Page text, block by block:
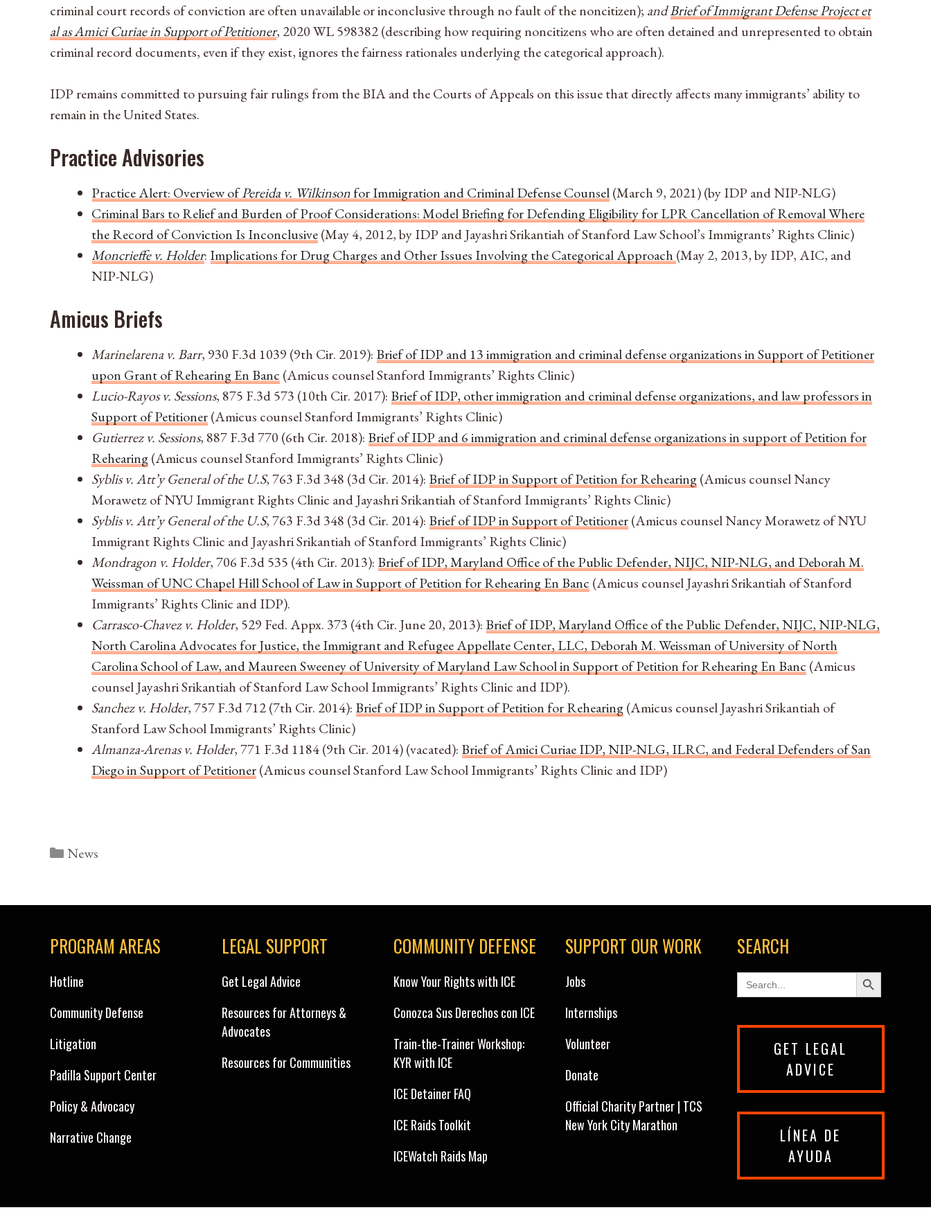
criminal court records of conviction are often unavailable or inconclusive through no fault of the noncitizen); andBrief of Immigrant Defense Project et
al as Amici Curiae in Support of Petitioner, 2020 WL 598382(describing how requiring noncitizens who are often detained and unrepresented to obtain
criminal record documents, even if they exist, ignores the fairness rationales underlying the categorical approach).
IDP remains committed to pursuing fair rulings from the BIA and the Courts of Appeals on this issue that directly affects many immigrants’ ability to
remain in the United States.
Practice Advisories
Practice Alert: Overview ofPereida v. Wilkinsonfor Immigration and Criminal Defense Counsel(March 9, 2021) (by IDP and NIP-NLG)
Criminal Bars to Relief and Burden of Proof Considerations: Model Briefing for Defending Eligibility for LPR Cancellation of Removal Where
the Record of Conviction Is Inconclusive(May 4, 2012, by IDP and Jayashri Srikantiah of Stanford Law School’s Immigrants’ Rights Clinic)
Moncrieffe v. Holder: Implications for Drug Charges and Other Issues Involving the Categorical Approach (May 2, 2013, by IDP, AIC, and
NIP-NLG)
Amicus Briefs
Marinelarena v. Barr, 930 F.3d 1039 (9th Cir. 2019): Brief of IDP and 13 immigration and criminal defense organizations in Support of Petitioner
upon Grant of Rehearing En Banc (Amicus counsel Stanford Immigrants’ Rights Clinic)
Lucio-Rayos v. Sessions, 875 F.3d 573 (10th Cir. 2017): Brief of IDP, other immigration and criminal defense organizations, and law professors in
Support of Petitioner(Amicus counsel Stanford Immigrants’ Rights Clinic)
Gutierrez v. Sessions, 887 F.3d 770 (6th Cir. 2018): Brief of IDP and 6 immigration and criminal defense organizations in support of Petition for
Rehearing(Amicus counsel Stanford Immigrants’ Rights Clinic)
Syblis v. Att’y General of the U.S, 763 F.3d 348 (3d Cir. 2014): Brief of IDP in Support of Petition for Rehearing(Amicus counsel Nancy
Morawetz of NYU Immigrant Rights Clinic and Jayashri Srikantiah of Stanford Immigrants’ Rights Clinic)
Syblis v. Att’y General of the U.S, 763 F.3d 348 (3d Cir. 2014): Brief of IDP in Support of Petitioner(Amicus counsel Nancy Morawetz of NYU
Immigrant Rights Clinic and Jayashri Srikantiah of Stanford Immigrants’ Rights Clinic)
Mondragon v. Holder, 706 F.3d 535 (4th Cir. 2013): Brief of IDP, Maryland Office of the Public Defender, NIJC, NIP-NLG, and Deborah M.
Weissman of UNC Chapel Hill School of Law in Support of Petition for Rehearing En Banc (Amicus counsel Jayashri Srikantiah of Stanford
Immigrants’ Rights Clinic and IDP).
Carrasco-Chavez v. Holder, 529 Fed. Appx. 373 (4th Cir. June 20, 2013): Brief of IDP, Maryland Office of the Public Defender, NIJC, NIP-NLG,
North Carolina Advocates for Justice, the Immigrant and Refugee Appellate Center, LLC, Deborah M. Weissman of University of North
Carolina School of Law, and Maureen Sweeney of University of Maryland Law School in Support of Petition for Rehearing En Banc (Amicus
counsel Jayashri Srikantiah of Stanford Law School Immigrants’ Rights Clinic and IDP).
Sanchez v. Holder, 757 F.3d 712 (7th Cir. 2014): Brief of IDP in Support of Petition for Rehearing(Amicus counsel Jayashri Srikantiah of
Stanford Law School Immigrants’ Rights Clinic)
Almanza-Arenas v. Holder, 771 F.3d 1184 (9th Cir. 2014) (vacated): Brief of Amici Curiae IDP, NIP-NLG, ILRC, and Federal Defenders of San
Diego in Support of Petitioner(Amicus counsel Stanford Law School Immigrants’ Rights Clinic and IDP)
Categories
News
PROGRAM AREAS
Hotline
Community Defense
Litigation
Padilla Support Center
Policy & Advocacy
Narrative Change
LEGAL SUPPORT
Get Legal Advice
Resources for Attorneys &
Advocates
Resources for Communities
COMMUNITY DEFENSE
Know Your Rights with ICE
Conozca Sus Derechos con ICE
Train-the-Trainer Workshop:
KYR with ICE
ICE Detainer FAQ
ICE Raids Toolkit
ICEWatch Raids Map
SUPPORT OUR WORK
Jobs
Internships
Volunteer
Donate
Official Charity Partner | TCS
New York City Marathon
SEARCH
Search
for:
Search Button
GET LEGAL
ADVICE
LÍNEA DE
AYUDA